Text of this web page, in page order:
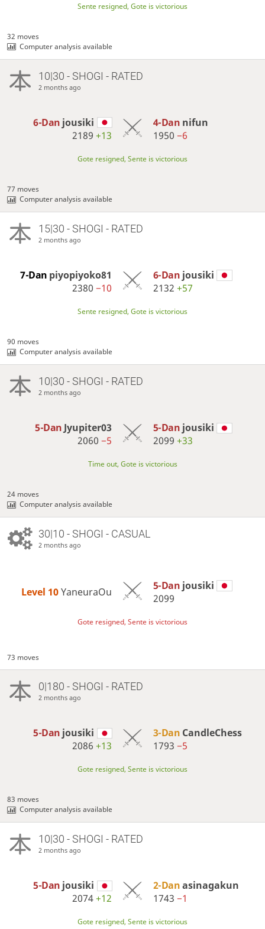
Sente resigned, Gote is victorious
32 moves
Computer analysis available
10|30 - SHOGI - RATED
2 months ago
6-Dan jousiki
2189+13
4-Dan nifun
1950 −6
Gote resigned, Sente is victorious
77 moves
Computer analysis available
15|30 - SHOGI - RATED
2 months ago
7-Dan piyopiyoko81
2380−10
6-Dan jousiki
2132 +57
Sente resigned, Gote is victorious
90 moves
Computer analysis available
10|30 - SHOGI - RATED
2 months ago
5-Dan Jyupiter03
2060−5
5-Dan jousiki
2099 +33
Time out, Gote is victorious
24 moves
Computer analysis available
30|10 - SHOGI - CASUAL
2 months ago
Level 10 YaneuraOu 5-Dan jousiki
2099
Gote resigned, Sente is victorious
73 moves
0|180 - SHOGI - RATED
2 months ago
5-Dan jousiki
2086+13
3-Dan CandleChess
1793 −5
Gote resigned, Sente is victorious
83 moves
Computer analysis available
10|30 - SHOGI - RATED
2 months ago
5-Dan jousiki
2074+12
2-Danasinagakun
1743 −1
Gote resigned, Sente is victorious